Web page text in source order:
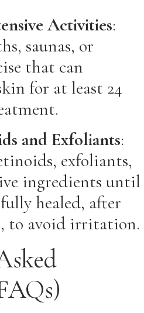
Activities:
saunas, or
that can
for at least 24
and Exfoliants:
exfoliants,
ingredients until
healed, after
to avoid irritation.